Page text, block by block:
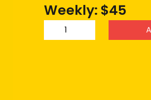
Weekly: $45